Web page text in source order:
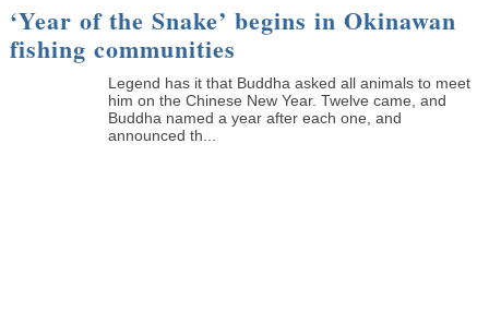
‘Year of the Snake’ begins in Okinawan
fishing communities
Legend has it that Buddha asked all animals to meet
him on the Chinese New Year. Twelve came, and
Buddha named a year after each one, and
announced th...